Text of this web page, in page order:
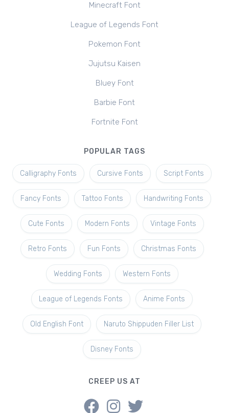
Minecraft Font
League of Legends Font
Pokemon Font
Jujutsu Kaisen
Bluey Font
Barbie Font
Fortnite Font
POPULAR TAGS
Calligraphy Fonts Cursive Fonts Script Fonts
Fancy Fonts Tattoo Fonts Handwriting Fonts
Cute Fonts Modern Fonts Vintage Fonts
Retro Fonts Fun Fonts Christmas Fonts
Wedding Fonts Western Fonts
League of Legends Fonts Anime Fonts
Old English Font Naruto Shippuden Filler List
Disney Fonts
CREEP US AT